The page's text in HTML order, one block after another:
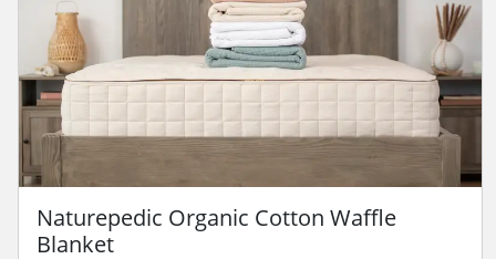
Naturepedic Organic Cotton Waffle
Blanket